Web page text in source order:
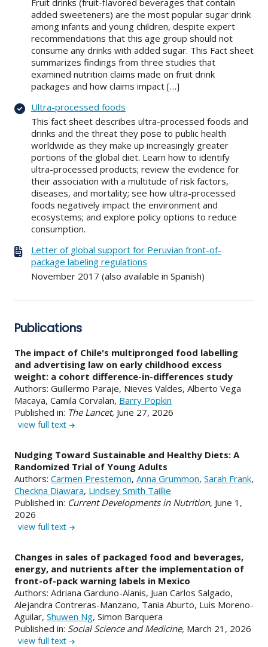
added sweeteners) are the most popular sugar drink
among infants and young children, despite expert
recommendations that this age group should not
consume any drinks with added sugar. This Fact sheet
summarizes findings from three studies that
examined nutrition claims made on fruit drink
packages and how claims impact […]
Ultra-processed foods
This fact sheet describes ultra-processed foods and
drinks and the threat they pose to public health
worldwide as they make up increasingly greater
portions of the global diet. Learn how to identify
ultra-processed products; review the evidence for
their association with a multitude of risk factors,
diseases, and mortality; see how ultra-processed
foods negatively impact the environment and
ecosystems; and explore policy options to reduce
consumption.
Letter of global support for Peruvian front-of-
package labeling regulations
November 2017 (also available in Spanish)
Publications
The impact of Chile's multipronged food labelling
and advertising law on early childhood excess
weight: a cohort difference-in-differences study
Authors: Guillermo Paraje, Nieves Valdes, Alberto Vega
Macaya, Camila Corvalan, Barry Popkin
Published in: The Lancet, June 27, 2026
view full text
Nudging Toward Sustainable and Healthy Diets: A
Randomized Trial of Young Adults
Authors: Carmen Prestemon, Anna Grummon, Sarah Frank,
Checkna Diawara, Lindsey Smith Taillie
Published in: Current Developments in Nutrition, June 1,
2026
view full text
Changes in sales of packaged food and beverages,
energy, and nutrients after the implementation of
front-of-pack warning labels in Mexico
Authors: Adriana Garduno-Alanis, Juan Carlos Salgado,
Alejandra Contreras-Manzano, Tania Aburto, Luis Moreno-
Aguilar, Shuwen Ng, Simon Barquera
Published in: Social Science and Medicine, March 21, 2026
view full text